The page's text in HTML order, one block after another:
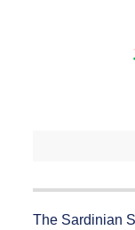
The Sardinian